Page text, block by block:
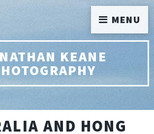
KEANE
AND HONG
MENU